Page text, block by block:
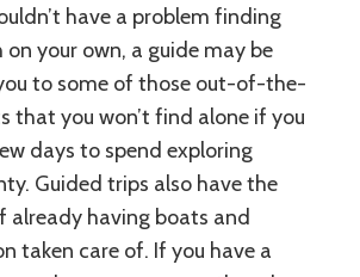
have a problem finding
on your own, a guide may be
to some of those out-of-the-
that you won’t find alone if you
days to spend exploring
Guided trips also have the
already having boats and
taken care of. If you have a